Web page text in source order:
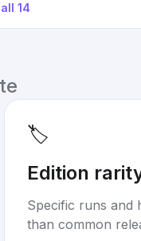
14
🏷️
Edition
Specific runs and
than common